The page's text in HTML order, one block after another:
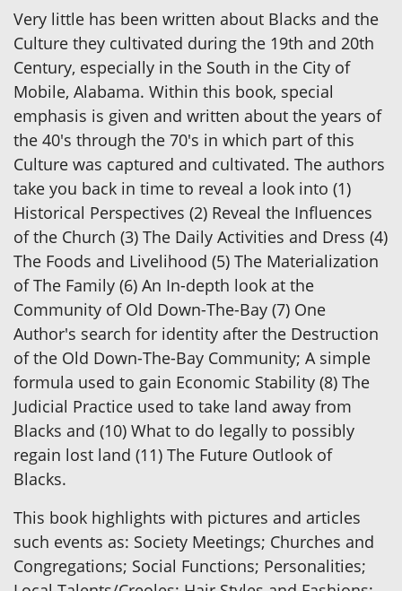
Very little has been written about Blacks and the
Culture they cultivated during the 19th and 20th
Century, especially in the South in the City of
Mobile, Alabama. Within this book, special
emphasis is given and written about the years of
the 40's through the 70's in which part of this
Culture was captured and cultivated. The authors
take you back in time to reveal a look into (1)
Historical Perspectives (2) Reveal the Influences
of the Church (3) The Daily Activities and Dress (4)
The Foods and Livelihood (5) The Materialization
of The Family (6) An In-depth look at the
Community of Old Down-The-Bay (7) One
Author's search for identity after the Destruction
of the Old Down-The-Bay Community; A simple
formula used to gain Economic Stability (8) The
Judicial Practice used to take land away from
Blacks and (10) What to do legally to possibly
regain lost land (11) The Future Outlook of
Blacks.
This book highlights with pictures and articles
such events as: Society Meetings; Churches and
Congregations; Social Functions; Personalities;